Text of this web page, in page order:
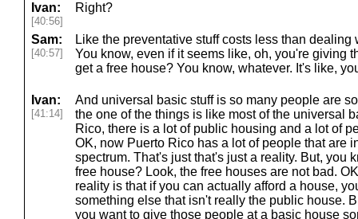
Ivan:
[40:56]
Right?
Sam:
[40:57]
Like the preventative stuff costs less than dealing
You know, even if it seems like, oh, you're giving
get a free house? You know, whatever. It's like,
Ivan:
[41:14]
And universal basic stuff is so many people are
the one of the things is like most of the universal
Rico, there is a lot of public housing and a lot of
OK, now Puerto Rico has a lot of people that are
spectrum. That's just that's just a reality. But, you
free house? Look, the free houses are not bad.
reality is that if you can actually afford a house,
something else that isn't really the public house.
you want to give those people at a basic house